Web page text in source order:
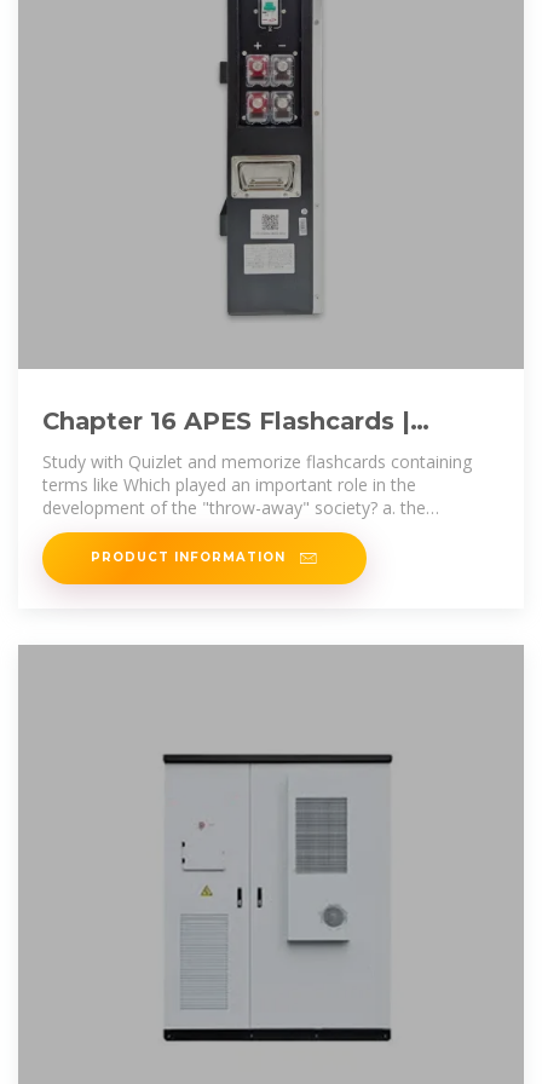
Chapter 16 APES Flashcards |
Quizlet
Study with Quizlet and memorize flashcards containing
terms like Which played an important role in the
development of the "throw-away" society? a. the
increased use of glass and metals b.
PRODUCT INFORMATION